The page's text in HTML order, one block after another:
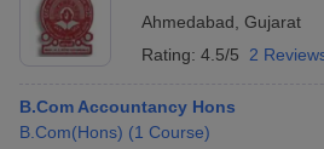
Ahmedabad Gujarat
Rating: 4.5/5 2
B.Com Accountancy Hons
B.Com(Hons) (1 Course)